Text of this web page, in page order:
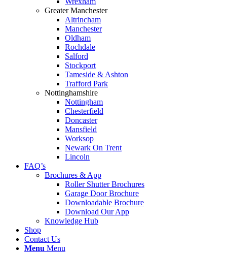
Greater Manchester
Altrincham
Manchester
Oldham
Rochdale
Salford
Stockport
Tameside & Ashton
Trafford Park
Nottinghamshire
Nottingham
Chesterfield
Doncaster
Mansfield
Worksop
Newark On Trent
Lincoln
FAQ’s
Brochures & App
Roller Shutter Brochures
Garage Door Brochure
Downloadable Brochure
Download Our App
Knowledge Hub
Shop
Contact Us
Menu Menu